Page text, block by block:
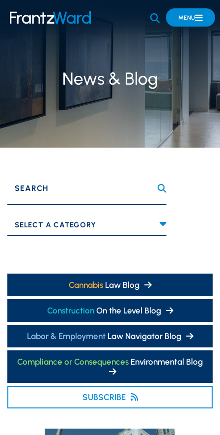
OPEN SITE
MENU
News & Blog
SEARCH
Categories
CannabisLaw Blog
ConstructionOn the Level Blog
Labor & EmploymentLaw Navigator Blog
Compliance or Consequences Environmental Blog
SUBSCRIBE